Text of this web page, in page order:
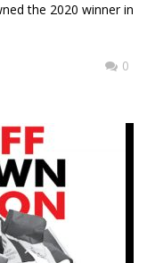
the 2020 winner in
0